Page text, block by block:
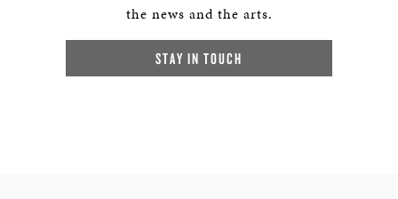
the news and the arts.
STAY IN TOUCH